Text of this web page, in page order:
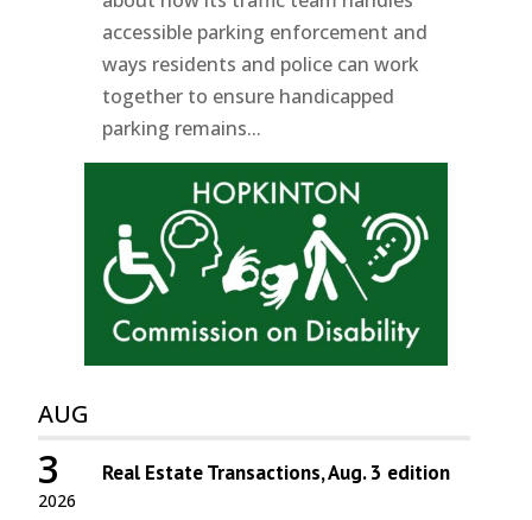
accessible parking enforcement and
ways residents and police can work
together to ensure handicapped
parking remains...
AUG
2026
3 Real Estate Transactions, Aug. 3 edition